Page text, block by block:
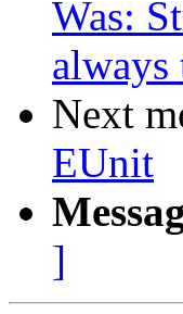
Was:
always
Next
EUnit
]